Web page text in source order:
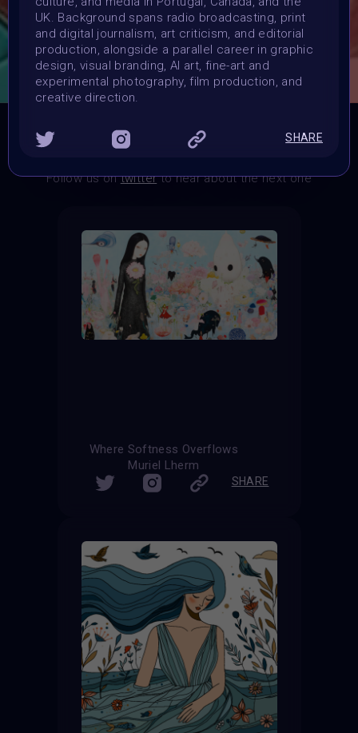
Exhibition Spots at the More is More Metaverse Event.
POP Medal.
CONSULT THE RULE BOOK
THE CONTEST HAS CLOSED
Follow us ontwitterto hear about the next one
UK. Background spans radio broadcasting, print
and digital journalism, art criticism, and editorial
production, alongside a parallel career in graphic
design, visual branding, AI art, fine-art and
experimental photography, film production, and
creative direction.
SHARE
Where Softness Overflows
Muriel Lherm
SHARE